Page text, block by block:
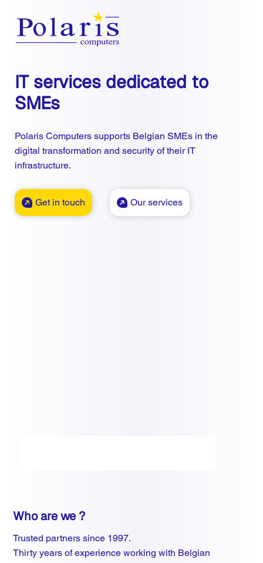
IT services dedicated to
SMEs
Polaris Computers supports Belgian SMEs in the
digital transformation and security of their IT
infrastructure.
Get in touch Our services
Who are we ?
Trusted partners since 1997.
Thirty years of experience working with Belgian